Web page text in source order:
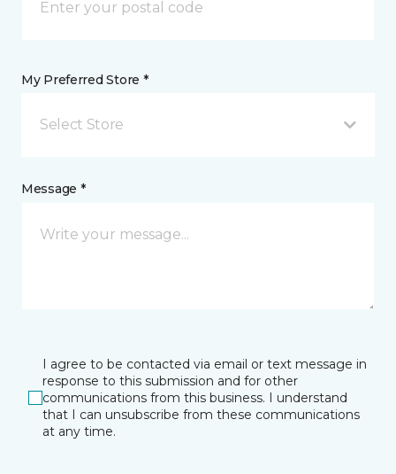
My Preferred Store *
Select Store
Message *
I agree to be contacted via email or text message in
response to this submission and for other
communications from this business. I understand
that I can unsubscribe from these communications
at any time.